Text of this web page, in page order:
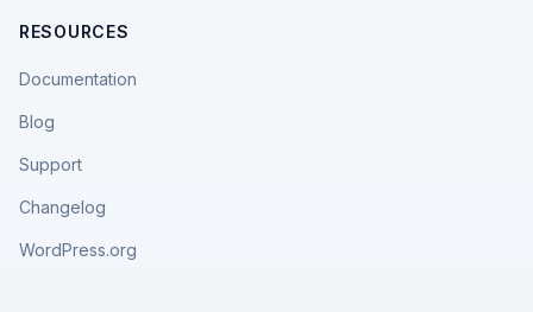
RESOURCES
Documentation
Blog
Support
Changelog
WordPress.org